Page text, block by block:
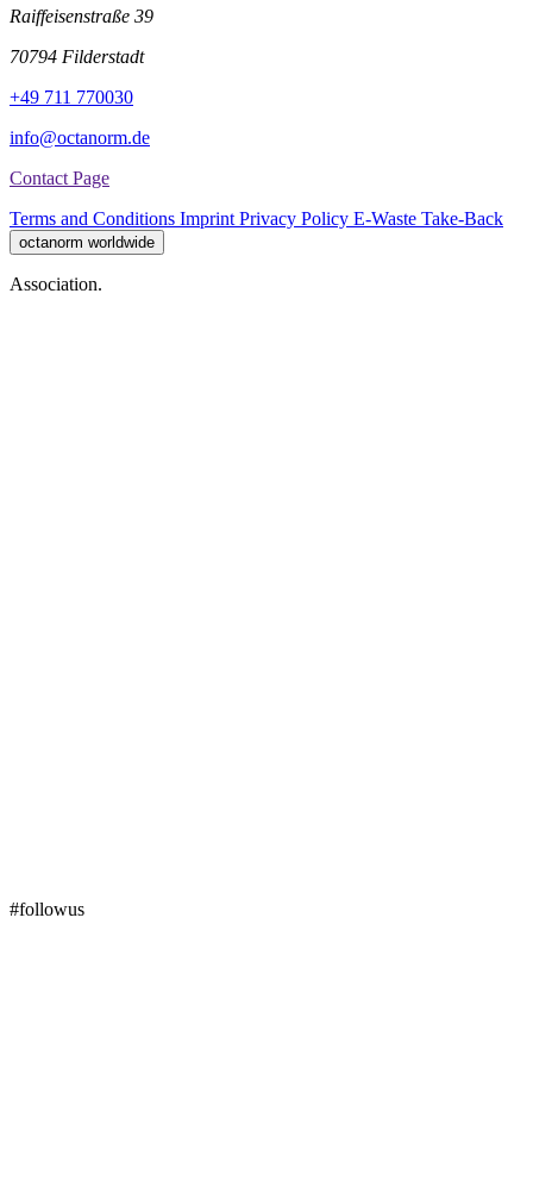
Raiffeisenstraße 39
70794 Filderstadt
+49 711 770030
info@octanorm.de
Contact Page
Terms and Conditions Imprint Privacy Policy E-Waste Take-Back
octanorm worldwide
Association.
#followus